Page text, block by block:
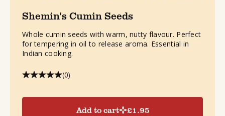
Shemin's Cumin Seeds
Whole cumin seeds with warm, nutty flavour. Perfect
for tempering in oil to release aroma. Essential in
Indian cooking.
(0)
Add to cart £1.95